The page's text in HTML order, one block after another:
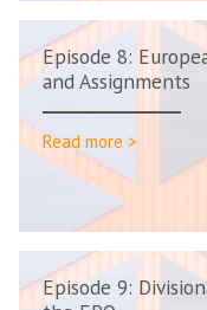
Episode 8:
and Assignments
Read more >
Episode 9: